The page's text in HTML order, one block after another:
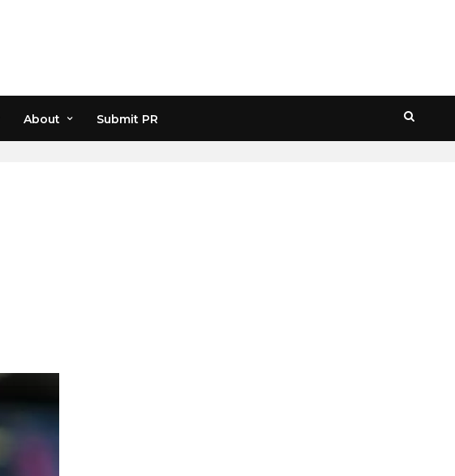
About Submit PR